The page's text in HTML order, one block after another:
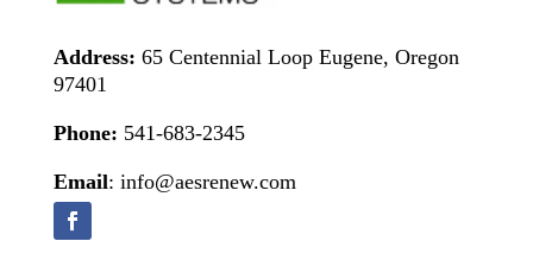
Address: 65 Centennial Loop Eugene, Oregon
97401
Phone: 541-683-2345
Email: info@aesrenew.com